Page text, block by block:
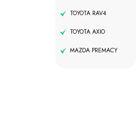
TOYOTA RAV4
TOYOTA AXIO
MAZDA PREMACY